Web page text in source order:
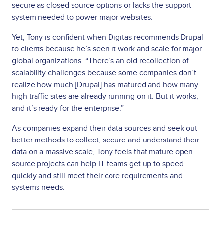
secure as closed source options or lacks the support
system needed to power major websites.
Yet, Tony is confident when Digitas recommends Drupal
to clients because he’s seen it work and scale for major
global organizations. “There’s an old recollection of
scalability challenges because some companies don’t
realize how much [Drupal] has matured and how many
high traffic sites are already running on it. But it works,
and it’s ready for the enterprise.”
As companies expand their data sources and seek out
better methods to collect, secure and understand their
data on a massive scale, Tony feels that mature open
source projects can help IT teams get up to speed
quickly and still meet their core requirements and
systems needs.